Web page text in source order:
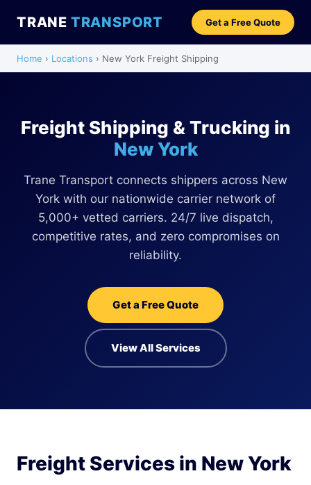
TRANE TRANSPORT Get a Free Quote
Home › Locations › New York Freight Shipping
Freight Shipping & Trucking in
New York
Trane Transport connects shippers across New
York with our nationwide carrier network of
5,000+ vetted carriers. 24/7 live dispatch,
competitive rates, and zero compromises on
reliability.
Get a Free Quote
View All Services
Freight Services in New York